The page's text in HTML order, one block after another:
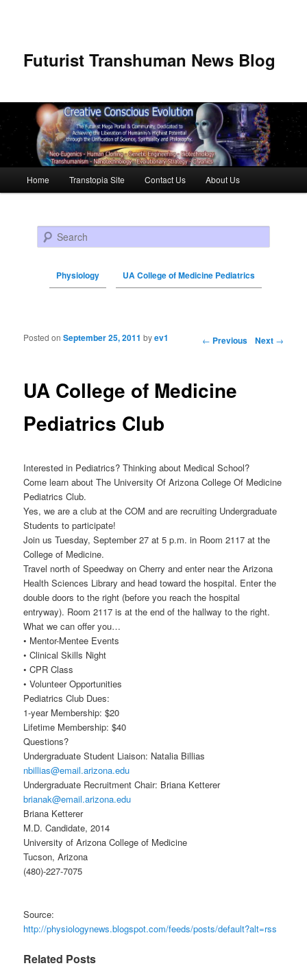
Futurist Transhuman News Blog
Skip to primary content
Skip to secondary content
Home Transtopia Site Contact Us About Us
Search
Physiology UA College of Medicine Pediatrics
Post navigation ← Previous Next →
UA College of Medicine
Pediatrics Club
Posted onSeptember 25, 2011 byev1
Interested in Pediatrics? Thinking about Medical School?
Come learn about The University Of Arizona College Of Medicine
Pediatrics Club.
Yes, we are a club at the COM and are recruiting Undergraduate
Students to participate!
Join us Tuesday, September 27 at 5 p.m. in Room 2117 at the
College of Medicine.
Travel north of Speedway on Cherry and enter near the Arizona
Health Sciences Library and head toward the hospital. Enter the
double doors to the right (before you reach the hospital
entryway). Room 2117 is at the end of the hallway to the right.
What we can offer you…
• Mentor-Mentee Events
• Clinical Skills Night
• CPR Class
• Volunteer Opportunities
Pediatrics Club Dues:
1-year Membership: $20
Lifetime Membership: $40
Questions?
Undergraduate Student Liaison: Natalia Billias
nbillias@email.arizona.edu
Undergraduate Recruitment Chair: Briana Ketterer
brianak@email.arizona.edu
Briana Ketterer
M.D. Candidate, 2014
University of Arizona College of Medicine
Tucson, Arizona
(480)-227-7075
Source:
http://physiologynews.blogspot.com/feeds/posts/default?alt=rss
Related Posts